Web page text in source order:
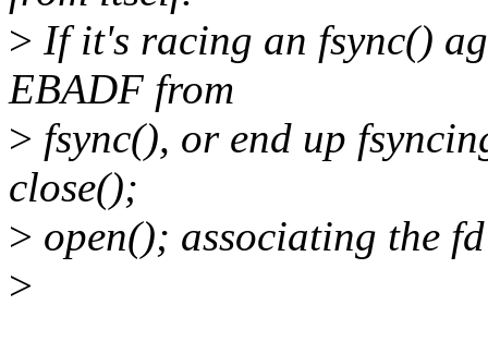
> If it's racing an fsync()
EBADF from
> fsync(), or end up
close();
> open(); associating the
>